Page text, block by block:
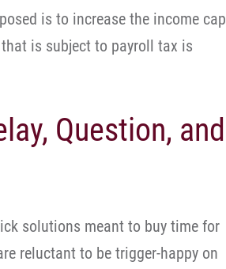
is to increase the income cap
is subject to payroll tax is
Question, and
solutions meant to buy time for
reluctant to be trigger-happy on